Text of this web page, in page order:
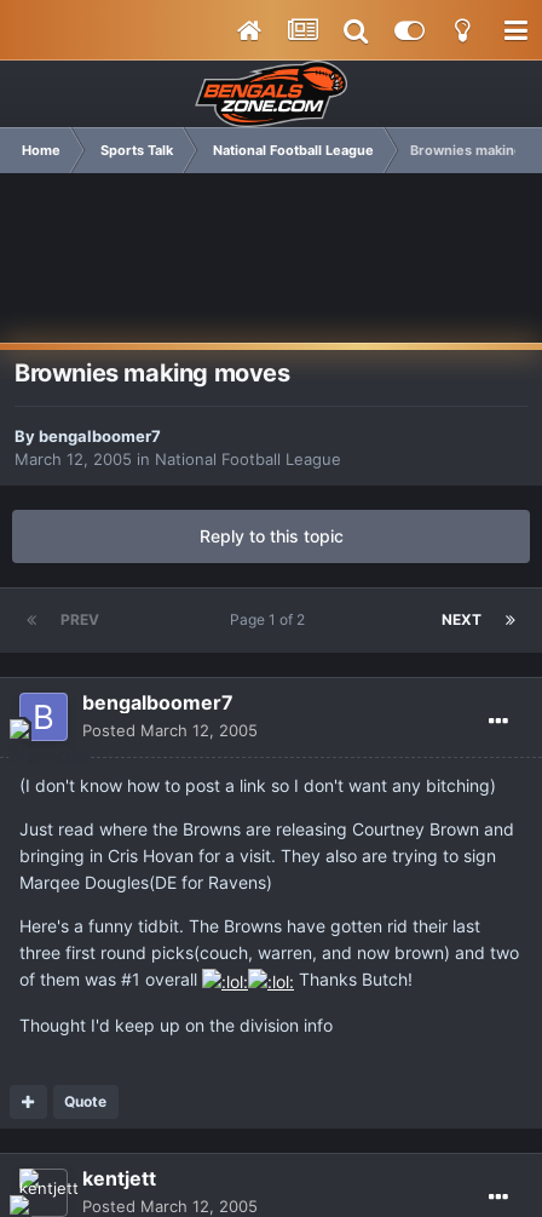
Home Sports Talk National Football League Brownies making
Brownies making moves
Bybengalboomer7
March 12, 2005 in National Football League
Reply to this topic
PREV NEXT
Page 1 of 2
bengalboomer7
Posted March 12, 2005
(I don't know how to post a link so I don't want any bitching)
Just read where the Browns are releasing Courtney Brown and
bringing in Cris Hovan for a visit. They also are trying to sign
Marqee Dougles(DE for Ravens)
Here's a funny tidbit. The Browns have gotten rid their last
three first round picks(couch, warren, and now brown) and two
of them was #1 overall
Thanks Butch!
Thought I'd keep up on the division info
Quote
kentjett
Posted March 12, 2005